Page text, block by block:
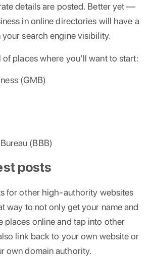
details are posted. Better yet —
in online directories will have a
search engine visibility.
of places where you’ll want to start:
(GMB)
(BBB)
posts
for other high-authority websites
way to not only get your name and
places online and tap into other
link back to your own website or
own domain authority.